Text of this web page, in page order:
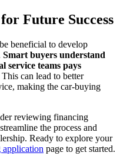
Future Success
beneficial to develop
Smart buyers understand
service teams pays
This can lead to better
making the car-buying
reviewing financing
the process and
Ready to explore your
page to get started.